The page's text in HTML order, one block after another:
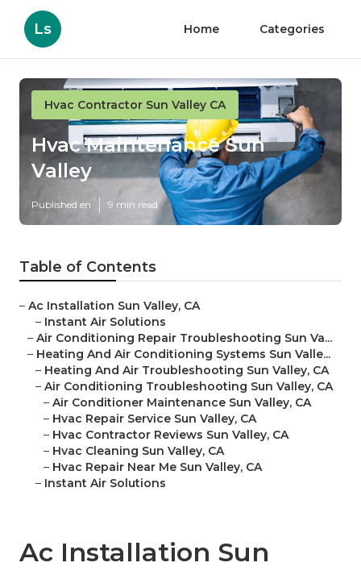
Ls Home Categories
Hvac Contractor Sun Valley CA
Hvac Maintenance Sun
Valley
Published en 9 min read
Table of Contents
– Ac Installation Sun Valley, CA
– Instant Air Solutions
– Air Conditioning Repair Troubleshooting Sun Va...
– Heating And Air Conditioning Systems Sun Valle...
– Heating And Air Troubleshooting Sun Valley, CA
– Air Conditioning Troubleshooting Sun Valley, CA
– Air Conditioner Maintenance Sun Valley, CA
– Hvac Repair Service Sun Valley, CA
– Hvac Contractor Reviews Sun Valley, CA
– Hvac Cleaning Sun Valley, CA
– Hvac Repair Near Me Sun Valley, CA
– Instant Air Solutions
Ac Installation Sun